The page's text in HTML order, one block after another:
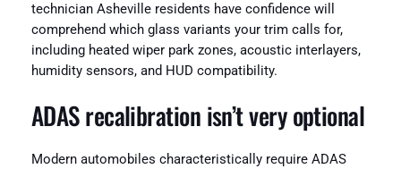
technician Asheville residents have confidence will
comprehend which glass variants your trim calls for,
including heated wiper park zones, acoustic interlayers,
humidity sensors, and HUD compatibility.
ADAS recalibration isn’t very optional
Modern automobiles characteristically require ADAS